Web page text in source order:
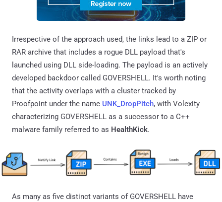
Irrespective of the approach used, the links lead to a ZIP or
RAR archive that includes a rogue DLL payload that's
launched using DLL side-loading. The payload is an actively
developed backdoor called GOVERSHELL. It's worth noting
that the activity overlaps with a cluster tracked by
Proofpoint under the name UNK_DropPitch, with Volexity
characterizing GOVERSHELL as a successor to a C++
malware family referred to as HealthKick.
As many as five distinct variants of GOVERSHELL have